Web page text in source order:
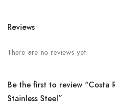
Reviews
There are no reviews yet.
Be the first to review “Costa
Stainless Steel”